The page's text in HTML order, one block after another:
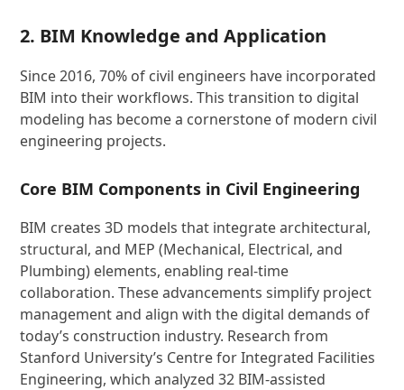
2. BIM Knowledge and Application
Since 2016, 70% of civil engineers have incorporated
BIM into their workflows. This transition to digital
modeling has become a cornerstone of modern civil
engineering projects.
Core BIM Components in Civil Engineering
BIM creates 3D models that integrate architectural,
structural, and MEP (Mechanical, Electrical, and
Plumbing) elements, enabling real-time
collaboration. These advancements simplify project
management and align with the digital demands of
today’s construction industry. Research from
Stanford University’s Centre for Integrated Facilities
Engineering, which analyzed 32 BIM-assisted